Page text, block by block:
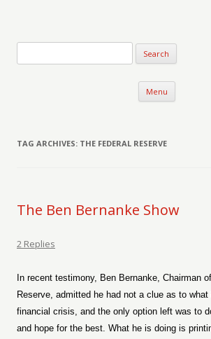
Menu Skip to
TAG ARCHIVES: THE FEDERAL RESERVE
The Ben Bernanke Show
2 Replies
In recent testimony, Ben Bernanke, Chairman
Reserve, admitted he had not a clue as to
financial crisis, and the only option left was to
and hope for the best. What he is doing is